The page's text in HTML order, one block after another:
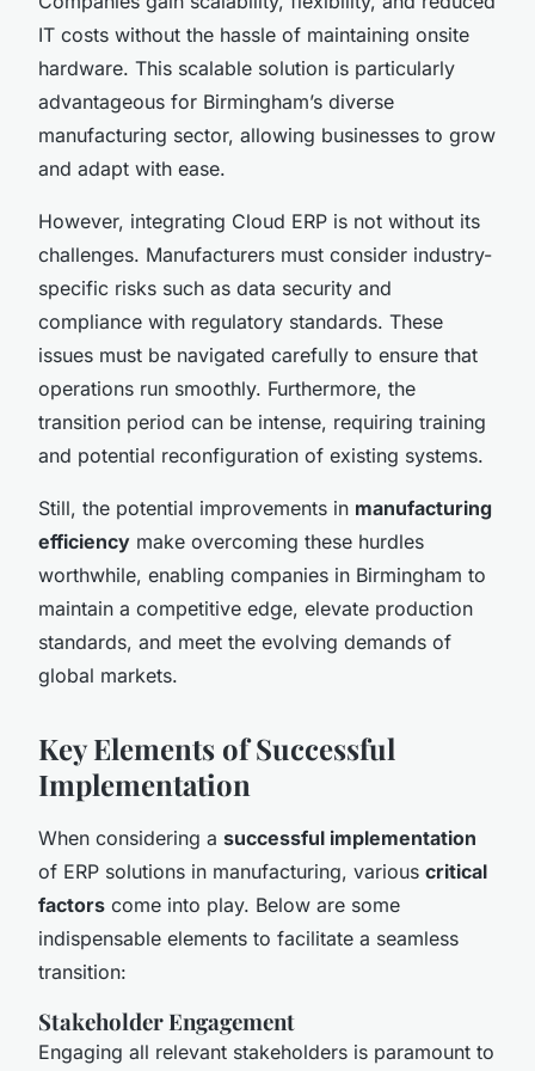
IT costs without the hassle of maintaining onsite
hardware. This scalable solution is particularly
advantageous for Birmingham’s diverse
manufacturing sector, allowing businesses to grow
and adapt with ease.
However, integrating Cloud ERP is not without its
challenges. Manufacturers must consider industry-
specific risks such as data security and
compliance with regulatory standards. These
issues must be navigated carefully to ensure that
operations run smoothly. Furthermore, the
transition period can be intense, requiring training
and potential reconfiguration of existing systems.
Still, the potential improvements in manufacturing
efficiency make overcoming these hurdles
worthwhile, enabling companies in Birmingham to
maintain a competitive edge, elevate production
standards, and meet the evolving demands of
global markets.
Key Elements of Successful
Implementation
When considering a successful implementation
of ERP solutions in manufacturing, various critical
factors come into play. Below are some
indispensable elements to facilitate a seamless
transition:
Stakeholder Engagement
Engaging all relevant stakeholders is paramount to